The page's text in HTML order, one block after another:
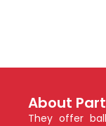
About
They offer